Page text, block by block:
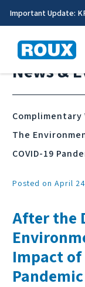
Important Update:
News &
The
COVID-19
Posted on April
After the
Impact of
Pandemic